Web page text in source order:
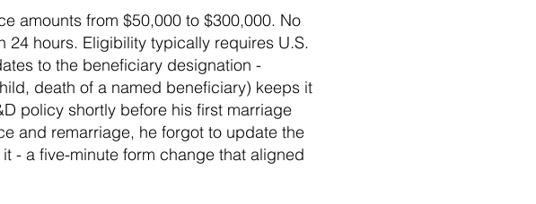
amounts from $50,000 to $300,000. No
hours. Eligibility typically requires U.S.
to the beneficiary designation -
death of a named beneficiary) keeps it
policy shortly before his first marriage
and remarriage, he forgot to update the
- a five-minute form change that aligned